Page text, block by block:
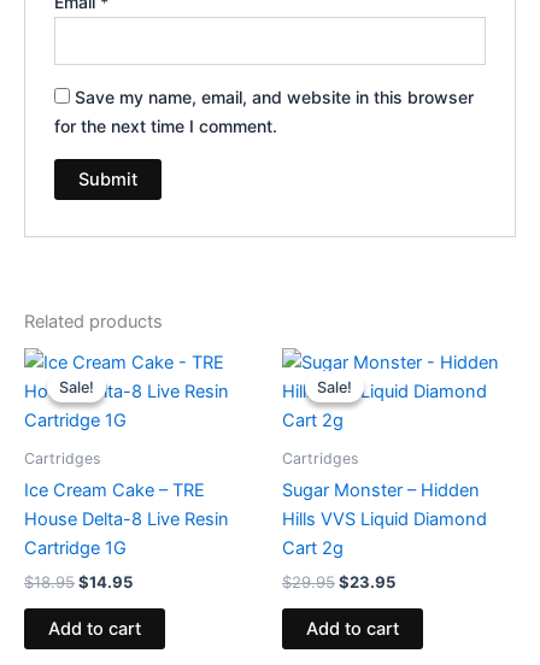
Save my name, email, and website in this browser
for the next time I comment.
Related products
Sale!
Sale!
Cartridges
Ice Cream Cake – TRE
House Delta-8 Live Resin
Cartridge 1G
$18.95
Original
price
was:
$18.95.
$14.95
Current
is:
Add to cart
Sale!
Sale!
Cartridges
Sugar Monster – Hidden
Hills VVS Liquid Diamond
Cart 2g
$29.95
Original
price
was:
$29.95.
$23.95
Current
is:
Add to cart